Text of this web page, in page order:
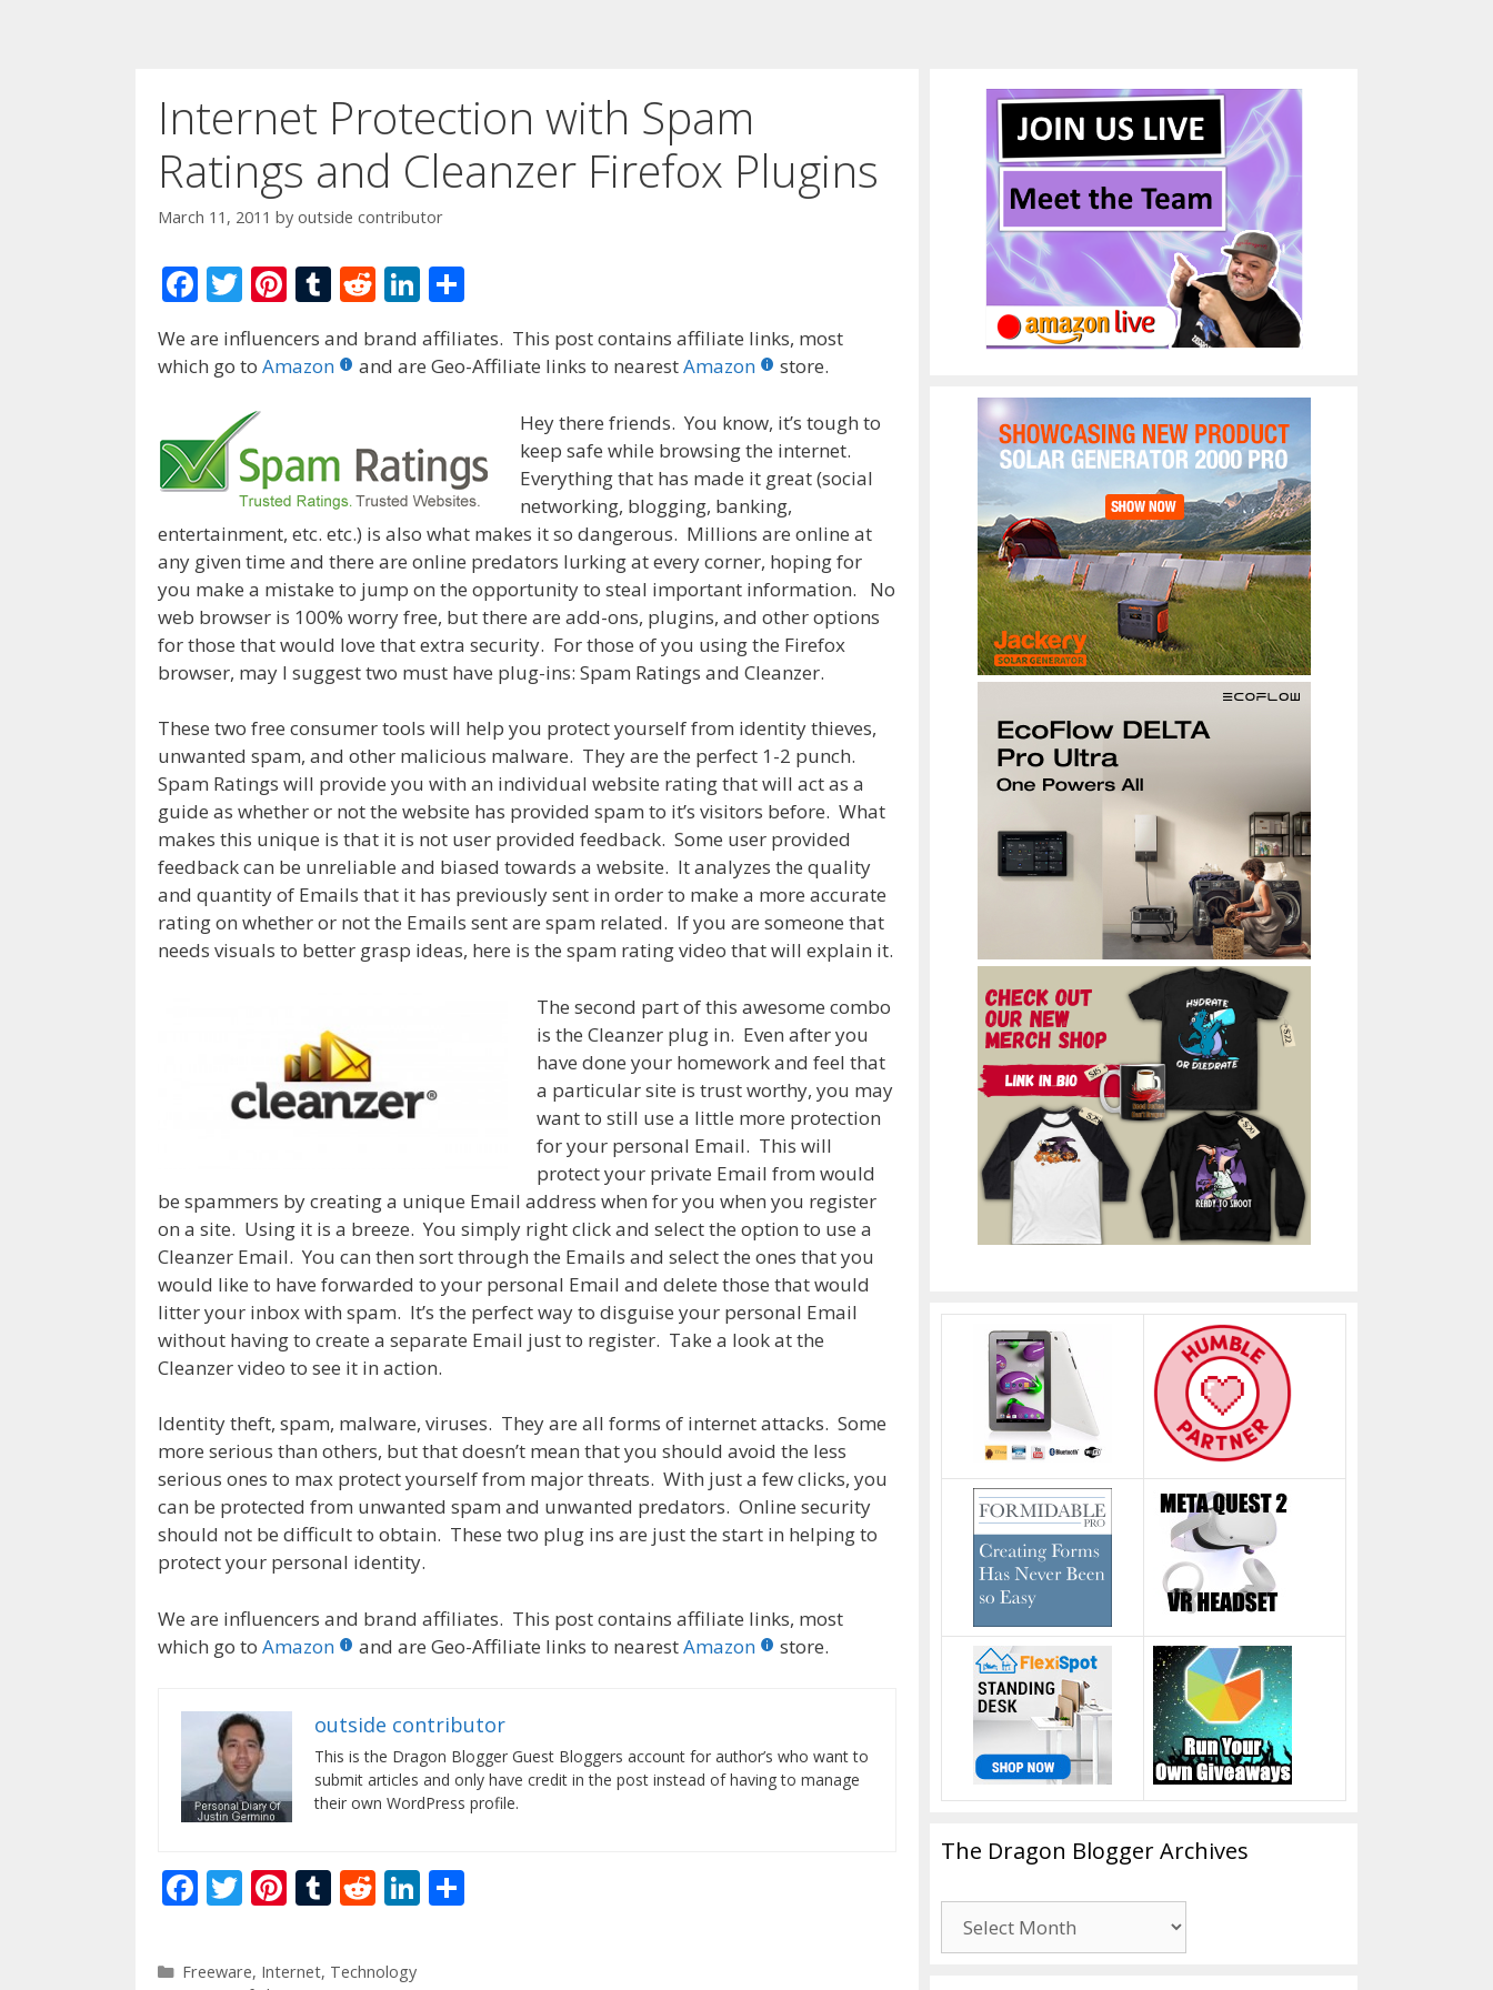
Internet Protection with Spam
Ratings and Cleanzer Firefox Plugins
March 11, 2011 by outside contributor
F
ac
e
b
o
o
k
T
w
itt
Pi
er
T
m
R
d
Li
n
k
n
ar
We are influencers and brand affiliates. This post contains affiliate links, most
which go to Amazon and are Geo-Affiliate links to nearestAmazon store.
Hey there friends. You know, it’s tough to
keep safe while browsing the internet.
Everything that has made it great (social
networking, blogging, banking,
entertainment, etc. etc.) is also what makes it so dangerous. Millions are online at
any given time and there are online predators lurking at every corner, hoping for
you make a mistake to jump on the opportunity to steal important information. No
web browser is 100% worry free, but there are add-ons, plugins, and other options
for those that would love that extra security. For those of you using the Firefox
browser, may I suggest two must have plug-ins: Spam Ratings and Cleanzer.
These two free consumer tools will help you protect yourself from identity thieves,
unwanted spam, and other malicious malware. They are the perfect 1-2 punch.
Spam Ratings will provide you with an individual website rating that will act as a
guide as whether or not the website has provided spam to it’s visitors before. What
makes this unique is that it is not user provided feedback. Some user provided
feedback can be unreliable and biased towards a website. It analyzes the quality
and quantity of Emails that it has previously sent in order to make a more accurate
rating on whether or not the Emails sent are spam related. If you are someone that
needs visuals to better grasp ideas, here is the spam rating video that will explain it.
The second part of this awesome combo
is the Cleanzer plug in. Even after you
have done your homework and feel that
a particular site is trust worthy, you may
want to still use a little more protection
for your personal Email. This will
protect your private Email from would
be spammers by creating a unique Email address when for you when you register
on a site. Using it is a breeze. You simply right click and select the option to use a
Cleanzer Email. You can then sort through the Emails and select the ones that you
would like to have forwarded to your personal Email and delete those that would
litter your inbox with spam. It’s the perfect way to disguise your personal Email
without having to create a separate Email just to register. Take a look at the
Cleanzer video to see it in action.
Identity theft, spam, malware, viruses. They are all forms of internet attacks. Some
more serious than others, but that doesn’t mean that you should avoid the less
serious ones to max protect yourself from major threats. With just a few clicks, you
can be protected from unwanted spam and unwanted predators. Online security
should not be difficult to obtain. These two plug ins are just the start in helping to
protect your personal identity.
We are influencers and brand affiliates. This post contains affiliate links, most
which go to Amazon and are Geo-Affiliate links to nearestAmazon store.
outside contributor
This is the Dragon Blogger Guest Bloggers account for author’s who want to
submit articles and only have credit in the post instead of having to manage
their own WordPress profile.
F
e
T
itt
Pi
er
T
m
R
d
Li
Categories
Freeware, Internet, Technology
The Dragon Blogger Archives
Dragon